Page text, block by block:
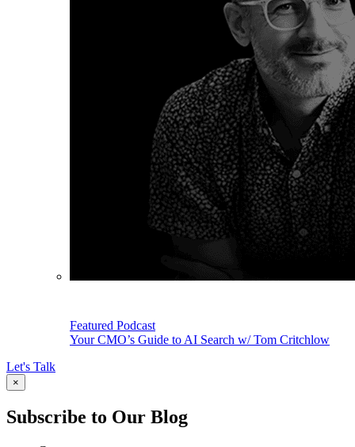
Featured Podcast
Your CMO’s Guide to AI Search w/ Tom Critchlow
Let's Talk
×
Subscribe to Our Blog